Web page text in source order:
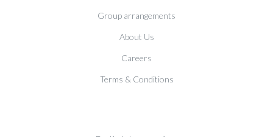
Group arrangements
About Us
Careers
Terms & Conditions